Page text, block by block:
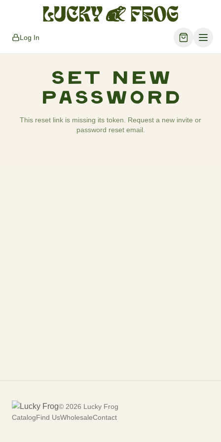
Log In
Set New
Password
This reset link is missing its token. Request a new invite or
password reset email.
© 2026 Lucky Frog
CatalogFind UsWholesaleContact